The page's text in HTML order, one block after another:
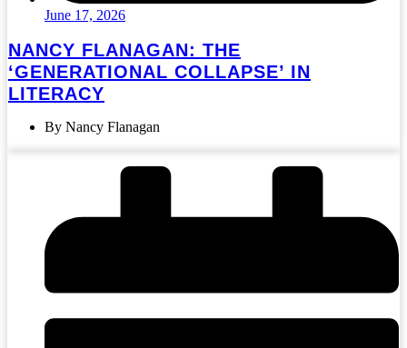
June 17, 2026
NANCY FLANAGAN: THE
‘GENERATIONAL COLLAPSE’ IN
LITERACY
By Nancy Flanagan